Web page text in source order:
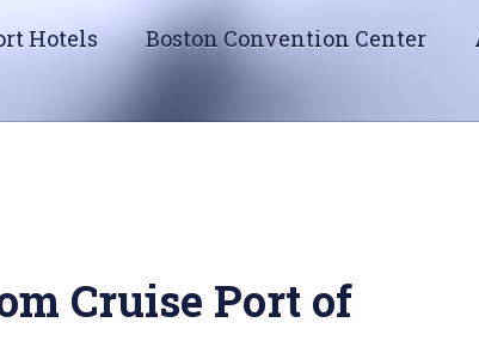
Hotels Boston Convention Center
Cruise Port of